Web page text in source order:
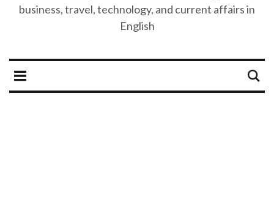
business, travel, technology, and current affairs in
English